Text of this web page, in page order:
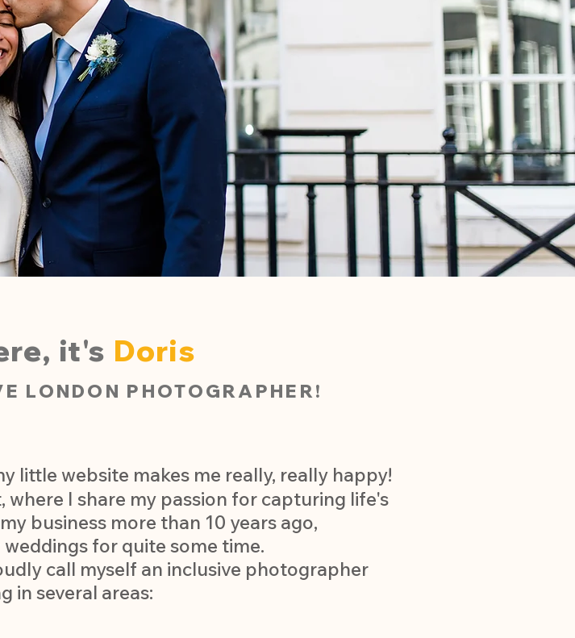
it's Doris
LONDON PHOTOGRAPHER!
little website makes me really, really happy!
I share my passion for capturing life's
business more than 10 years ago,
for quite some time.
call myself an inclusive photographer
in several areas:​​